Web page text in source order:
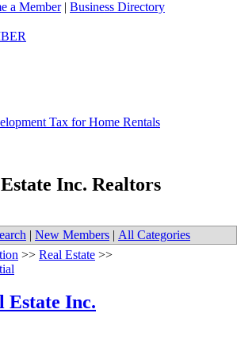
a Member| Business Directory
Tax for Home Rentals
Inc. Realtors
| New Members | All Categories
>> Real Estate >>
Estate Inc.